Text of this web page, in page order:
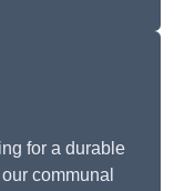
for a durable
communal